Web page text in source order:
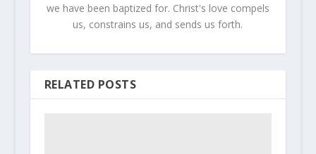
we have been baptized for. Christ's love compels
us, constrains us, and sends us forth.
RELATED POSTS